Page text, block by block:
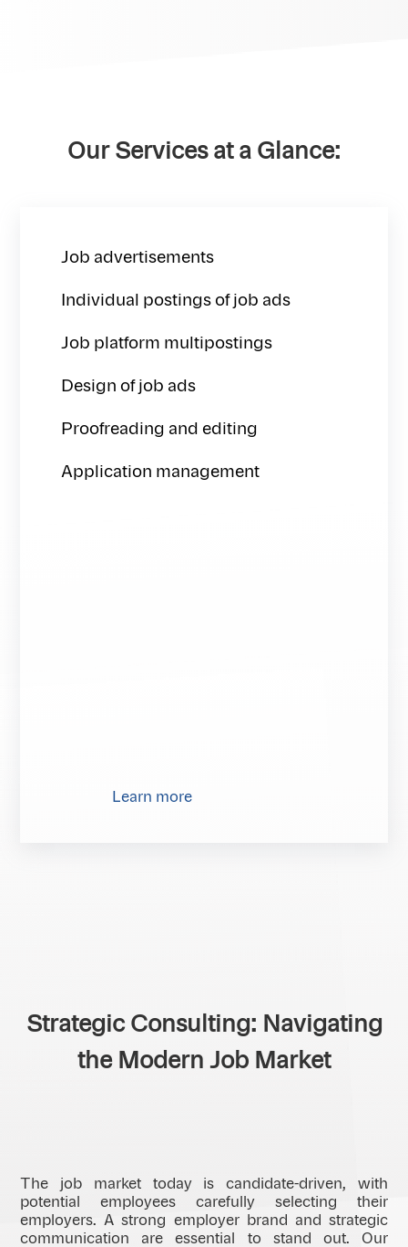
Our Services at a Glance:
Job advertisements
Individual postings of job ads
Job platform multipostings
Design of job ads
Proofreading and editing
Application management
Learn more
Strategic Consulting: Navigating
the Modern Job Market
The job market today is candidate-driven, with
potential employees carefully selecting their
employers. A strong employer brand and strategic
communication are essential to stand out. Our